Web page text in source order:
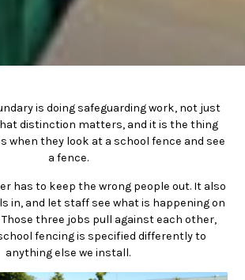
is doing safeguarding work, not just
distinction matters, and it is the thing
when they look at a school fence and see
a fence.
has to keep the wrong people out. It also
in, and let staff see what is happening on
three jobs pull against each other,
fencing is specified differently to
anything else we install.